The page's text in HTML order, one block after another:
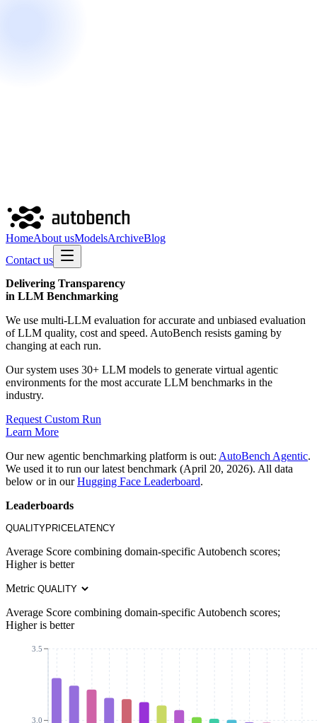
HomeAbout usModelsArchiveBlog
Contact us
Delivering Transparency
in LLM Benchmarking
We use multi-LLM evaluation for accurate and unbiased evaluation
of LLM quality, cost and speed. AutoBench resists gaming by
changing at each run.
Our system uses 30+ LLM models to generate virtual agentic
environments for the most accurate LLM benchmarks in the
industry.
Request Custom Run
Learn More
Our new agentic benchmarking platform is out: AutoBench Agentic.
We used it to run our latest benchmark (April 20, 2026). All data
below or in our Hugging Face Leaderboard.
Leaderboards
QUALITYPRICELATENCY
Average Score combining domain-specific Autobench scores;
Higher is better
Metric
Average Score combining domain-specific Autobench scores;
Higher is better
3.0
3.5